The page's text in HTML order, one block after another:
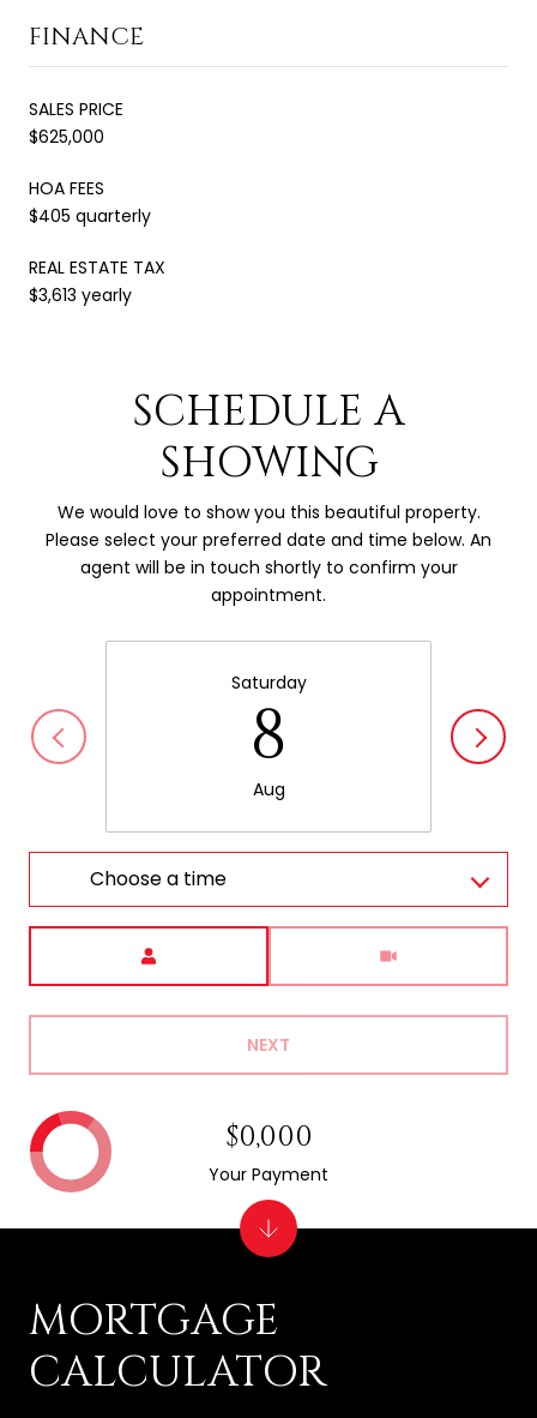
FINANCE
SALES PRICE
$625,000
HOA FEES
$405 quarterly
REAL ESTATE TAX
$3,613 yearly
SCHEDULE A
SHOWING
We would love to show you this beautiful property.
Please select your preferred date and time below. An
agent will be in touch shortly to confirm your
appointment.
Saturday
8
Aug
Choose a time
NEXT
MORTGAGE
CALCULATOR
$0,000
Your Payment